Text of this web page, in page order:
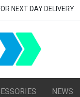
NEXT DAY DELIVERY
NEWS